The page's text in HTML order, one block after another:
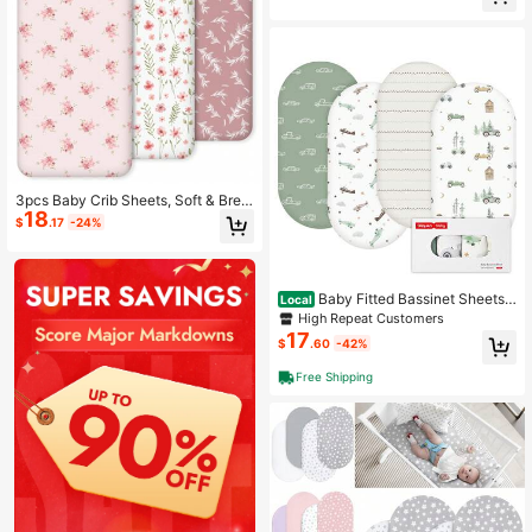
3pcs Baby Crib Sheets, Soft & Brea
thable Fitted Crib Mattress Cover L
ove Valentine
$18.17 -24%
Local Baby Fitted Bassinet Sheets
Set 4-Pack For Newborn Infant Bab
y Boys Girls, Cars
High Repeat Customers
$17.60 -42%
Free Shipping